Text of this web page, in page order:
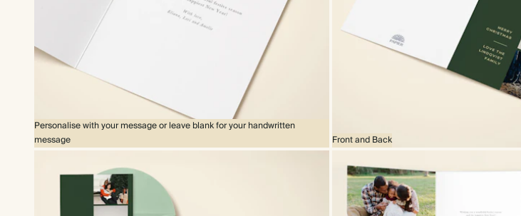
Personalise with your message or leave blank for your handwritten
message
Front and Back